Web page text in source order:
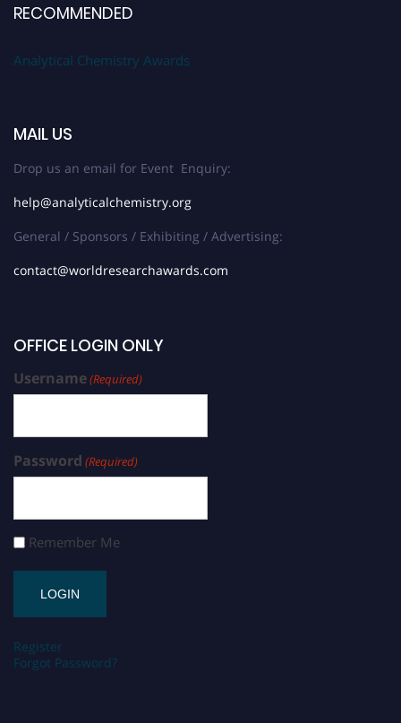
RECOMMENDED
Analytical Chemistry Awards
MAIL US
Drop us an email for Event Enquiry:
help@analyticalchemistry.org
General / Sponsors / Exhibiting / Advertising:
contact@worldresearchawards.com
OFFICE LOGIN ONLY
Username(Required)
Password (Required)
Remember Me
Register
Forgot Password?